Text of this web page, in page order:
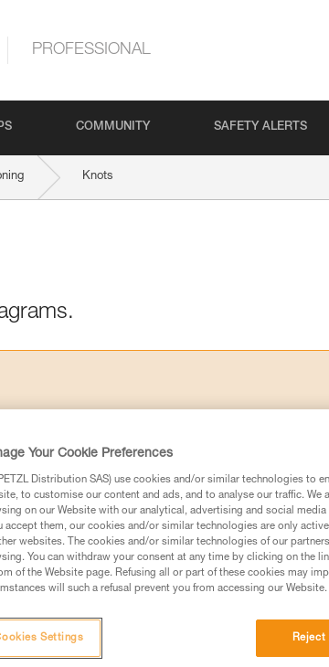
PROFESSIONAL
COMMUNITY SAFETY ALERTS
Knots
used in this technical advice before consulting
the information in the Instructions for
information.
training. Work with a professional to
and independently before attempting them
to your activity. There may be others that
Your Cookie Preferences
Distribution SAS) use cookies and/or similar technologies to
to customise our content and ads, and to analyse our traffic. We
on our Website with our analytical, advertising and social
accept them, our cookies and/or similar technologies are only
websites. The cookies and/or similar technologies of our
You can withdraw your consent at any time by clicking on the
of the Website page. Refusing all or part of these cookies may
will such a refusal prevent you from accessing our Website.
Reject
Settings